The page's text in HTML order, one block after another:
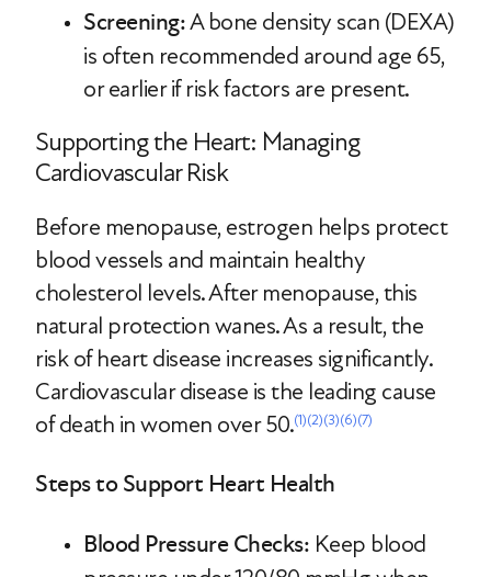
Screening:A bone density scan (DEXA)
is often recommended around age 65,
or earlier if risk factors are present.
Supporting the Heart: Managing
Cardiovascular Risk
Before menopause, estrogen helps protect
blood vessels and maintain healthy
cholesterol levels. After menopause, this
natural protection wanes. As a result, the
risk of heart disease increases significantly.
Cardiovascular disease is the leading cause
of death in women over 50.(1)(2)(3)(6)(7)
Steps to Support Heart Health
Blood Pressure Checks: Keep blood